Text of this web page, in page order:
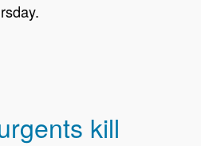
kill